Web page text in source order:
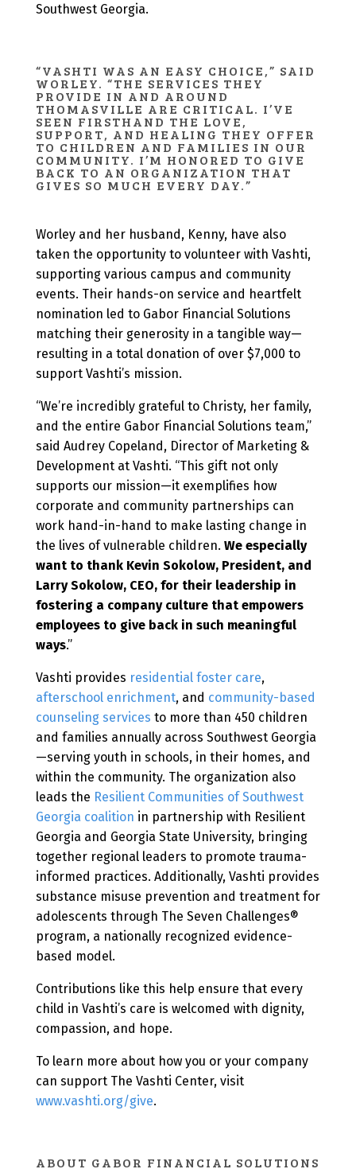
Southwest Georgia.
“VASHTI WAS AN EASY CHOICE,” SAID
WORLEY. “THE SERVICES THEY
PROVIDE IN AND AROUND
THOMASVILLE ARE CRITICAL. I’VE
SEEN FIRSTHAND THE LOVE,
SUPPORT, AND HEALING THEY OFFER
TO CHILDREN AND FAMILIES IN OUR
COMMUNITY. I’M HONORED TO GIVE
BACK TO AN ORGANIZATION THAT
GIVES SO MUCH EVERY DAY.”
Worley and her husband, Kenny, have also
taken the opportunity to volunteer with Vashti,
supporting various campus and community
events. Their hands-on service and heartfelt
nomination led to Gabor Financial Solutions
matching their generosity in a tangible way—
resulting in a total donation of over $7,000 to
support Vashti’s mission.
“We’re incredibly grateful to Christy, her family,
and the entire Gabor Financial Solutions team,”
said Audrey Copeland, Director of Marketing &
Development at Vashti. “This gift not only
supports our mission—it exemplifies how
corporate and community partnerships can
work hand-in-hand to make lasting change in
the lives of vulnerable children. We especially
want to thank Kevin Sokolow, President, and
Larry Sokolow, CEO, for their leadership in
fostering a company culture that empowers
employees to give back in such meaningful
ways.”
Vashti provides residential foster care,
afterschool enrichment, and community-based
counseling services to more than 450 children
and families annually across Southwest Georgia
—serving youth in schools, in their homes, and
within the community. The organization also
leads the Resilient Communities of Southwest
Georgia coalition in partnership with Resilient
Georgia and Georgia State University, bringing
together regional leaders to promote trauma-
informed practices. Additionally, Vashti provides
substance misuse prevention and treatment for
adolescents through The Seven Challenges®
program, a nationally recognized evidence-
based model.
Contributions like this help ensure that every
child in Vashti’s care is welcomed with dignity,
compassion, and hope.
To learn more about how you or your company
can support The Vashti Center, visit
www.vashti.org/give.
ABOUT GABOR FINANCIAL SOLUTIONS